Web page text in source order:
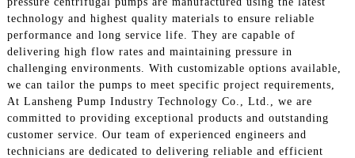
technology and highest quality materials to ensure reliable
performance and long service life. They are capable of
delivering high flow rates and maintaining pressure in
challenging environments. With customizable options available,
we can tailor the pumps to meet specific project requirements,
At Lansheng Pump Industry Technology Co., Ltd., we are
committed to providing exceptional products and outstanding
customer service. Our team of experienced engineers and
technicians are dedicated to delivering reliable and efficient